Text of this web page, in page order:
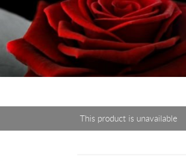
This product is unavailable